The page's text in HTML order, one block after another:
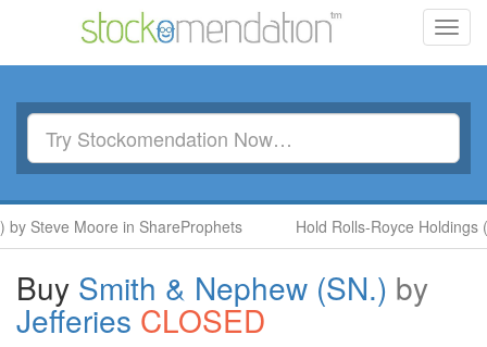
Moore in ShareProphets Hold Rolls-Royce Holdings
Buy Smith & Nephew (SN.) by
Jefferies CLOSED